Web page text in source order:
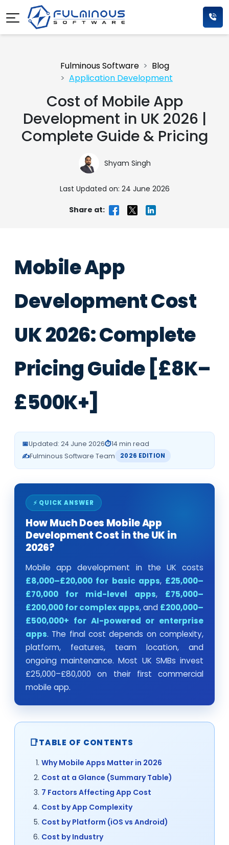
Fulminous Software
Blog
Application Development
Cost of Mobile App
Development in UK 2026 |
Complete Guide & Pricing
Shyam Singh
Last Updated on: 24 June 2026
Share at:
Mobile App
Development Cost
UK 2026: Complete
Pricing Guide [£8K–
£500K+]
📅Updated: 24 June 2026⏱️14 min read
✍️Fulminous Software Team 2026 EDITION
⚡ QUICK ANSWER
How Much Does Mobile App
Development Cost in the UK in
2026?
Mobile app development in the UK costs
£8,000–£20,000 for basic apps, £25,000–
£70,000 for mid-level apps, £75,000–
£200,000 for complex apps, and £200,000–
£500,000+ for AI-powered or enterprise
apps. The final cost depends on complexity,
platform, features, team location, and
ongoing maintenance. Most UK SMBs invest
£25,000–£80,000 on their first commercial
mobile app.
TABLE OF CONTENTS
Why Mobile Apps Matter in 2026
Cost at a Glance (Summary Table)
7 Factors Affecting App Cost
Cost by App Complexity
Cost by Platform (iOS vs Android)
Cost by Industry